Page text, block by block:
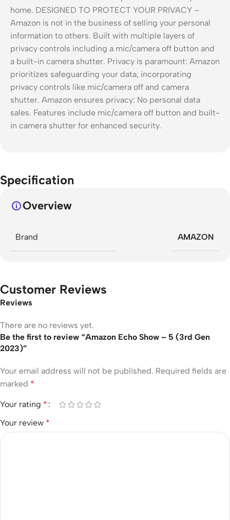
Specification
Overview
Brand AMAZON
Customer Reviews
Reviews
There are no reviews yet.
Be the first to review “Amazon Echo Show – 5 (3rd Gen
2023)”
Your email address will not be published. Required fields are
marked *
Your rating *
Your review *